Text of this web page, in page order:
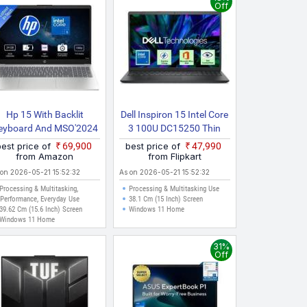
Hp 15 With Backlit
And MSO'2024
Intel Core 5 120U 15
Thin And Light
Laptop
price of
₹69,900
from Amazon
2026-05-21 15:52:32
Processing & Multitasking,
Performance, Everyday Use
39.62 Cm (15.6 Inch) Screen
Windows 11 Home
Dell Inspiron 15 Intel Core
3 100U DC15250 Thin
And Light Laptop
Off
best price of
₹47,990
from Flipkart
As on 2026-05-21 15:52:32
Processing & Multitasking Use
38.1 Cm (15 Inch) Screen
Windows 11 Home
31%
Off